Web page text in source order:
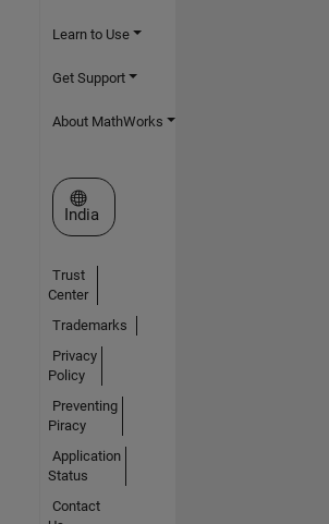
Learn to Use
Get Support
About MathWorks
Select a Web Site
India
Trust
Center
Trademarks
Privacy
Policy
Preventing
Piracy
Application
Status
Contact